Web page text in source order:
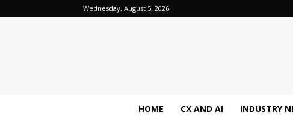
Wednesday, August 5, 2026
HOME CX AND AI INDUSTRY